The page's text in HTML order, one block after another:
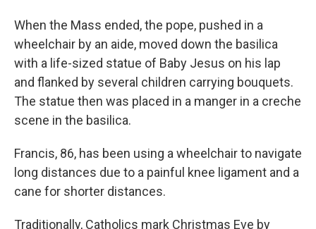
When the Mass ended, the pope, pushed in a
wheelchair by an aide, moved down the basilica
with a life-sized statue of Baby Jesus on his lap
and flanked by several children carrying bouquets.
The statue then was placed in a manger in a creche
scene in the basilica.
Francis, 86, has been using a wheelchair to navigate
long distances due to a painful knee ligament and a
cane for shorter distances.
Traditionally, Catholics mark Christmas Eve by